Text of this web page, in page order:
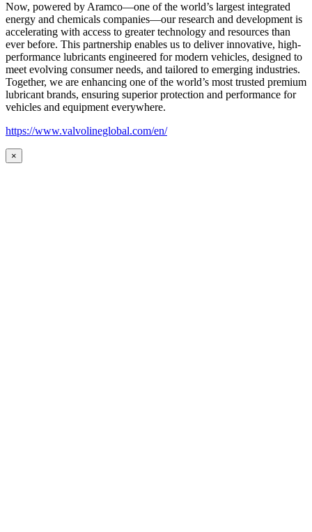
Now, powered by Aramco—one of the world’s largest integrated
energy and chemicals companies—our research and development is
accelerating with access to greater technology and resources than
ever before. This partnership enables us to deliver innovative, high-
performance lubricants engineered for modern vehicles, designed to
meet evolving consumer needs, and tailored to emerging industries.
Together, we are enhancing one of the world’s most trusted premium
lubricant brands, ensuring superior protection and performance for
vehicles and equipment everywhere.
https://www.valvolineglobal.com/en/
×